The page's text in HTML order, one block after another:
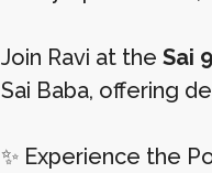
Join Ravi at the Sai
Sai Baba, offering
✨ Experience the